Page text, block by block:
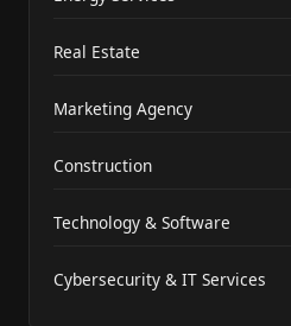
Real Estate
Marketing Agency
Construction
Technology & Software
Cybersecurity & IT Services